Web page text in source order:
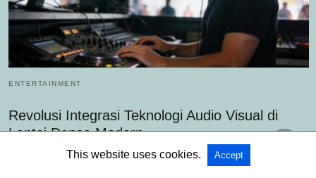
ENTERTAINMENT
Revolusi Integrasi Teknologi Audio Visual di
Lantai Dansa Modern
Mclub World - Di tengah persaingan industri hiburan malam yang kian
ketat, transformasi teknologi audio visual klub muncul sebagai
This website uses cookies. Accept